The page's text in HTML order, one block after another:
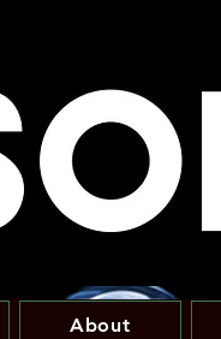
About